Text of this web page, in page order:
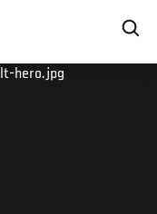
hero.jpg